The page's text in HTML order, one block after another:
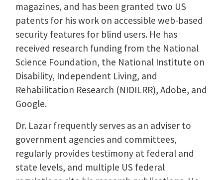
magazines, and has been granted two US
patents for his work on accessible web-based
security features for blind users. He has
received research funding from the National
Science Foundation, the National Institute on
Disability, Independent Living, and
Rehabilitation Research (NIDILRR), Adobe, and
Google.
Dr. Lazar frequently serves as an adviser to
government agencies and committees,
regularly provides testimony at federal and
state levels, and multiple US federal